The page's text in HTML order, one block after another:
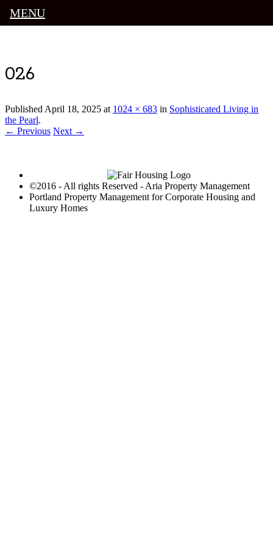
026
PublishedApril 18, 2025 at 1024 × 683 in Sophisticated Living in
the Pearl.
← Previous Next →
©2016 - All rights Reserved - Aria Property Management
Portland Property Management for Corporate Housing and
Luxury Homes
MENU